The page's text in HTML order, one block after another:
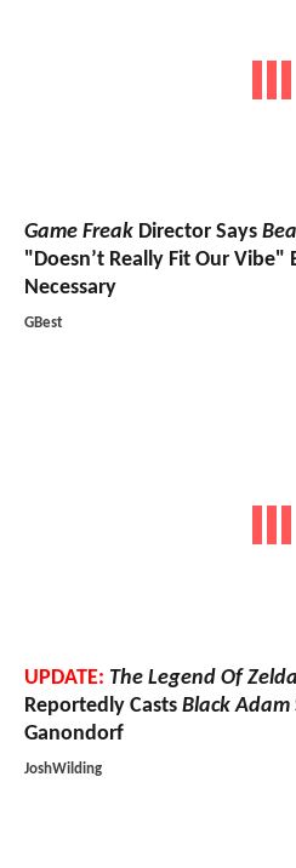
Game Freak Director Says
"Doesn’t Really Fit Our Vibe"
Necessary
GBest
UPDATE: The Legend Of Zelda
Reportedly Casts Black Adam
Ganondorf
JoshWilding